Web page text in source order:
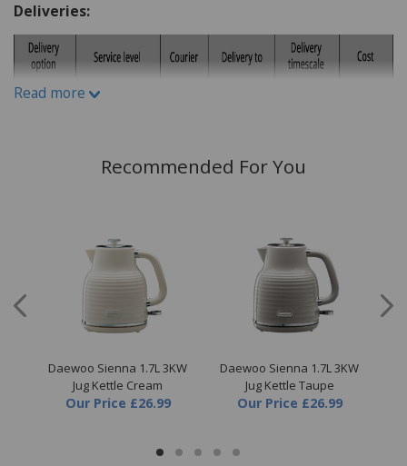
ByMrs Debbie Sherwood on1st February 2023
"Love this kettle so much ordered another
Deliveries:
Read more
Recommended For You
Daewoo Sienna 1.7L 3KW
Jug Kettle Cream
Our Price £26.99
Daewoo Sienna 1.7L 3KW
Jug Kettle Taupe
Our Price £26.99